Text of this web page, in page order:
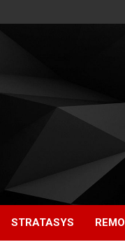
STRATASYS REMO